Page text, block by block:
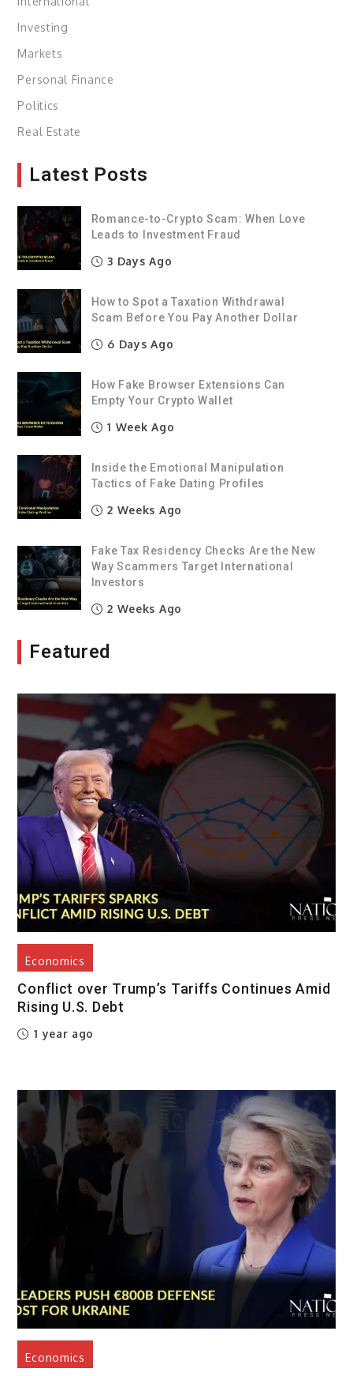
Investing
Markets
Personal Finance
Politics
Real Estate
Latest Posts
Romance-to-Crypto Scam: When Love
Leads to Investment Fraud
3 Days Ago
How to Spot a Taxation Withdrawal
Scam Before You Pay Another Dollar
6 Days Ago
How Fake Browser Extensions Can
Empty Your Crypto Wallet
1 Week Ago
Inside the Emotional Manipulation
Tactics of Fake Dating Profiles
2 Weeks Ago
Fake Tax Residency Checks Are the New
Way Scammers Target International
Investors
2 Weeks Ago
Featured
Economics
Conflict over Trump’s Tariffs Continues Amid
Rising U.S. Debt
1 year ago
Economics